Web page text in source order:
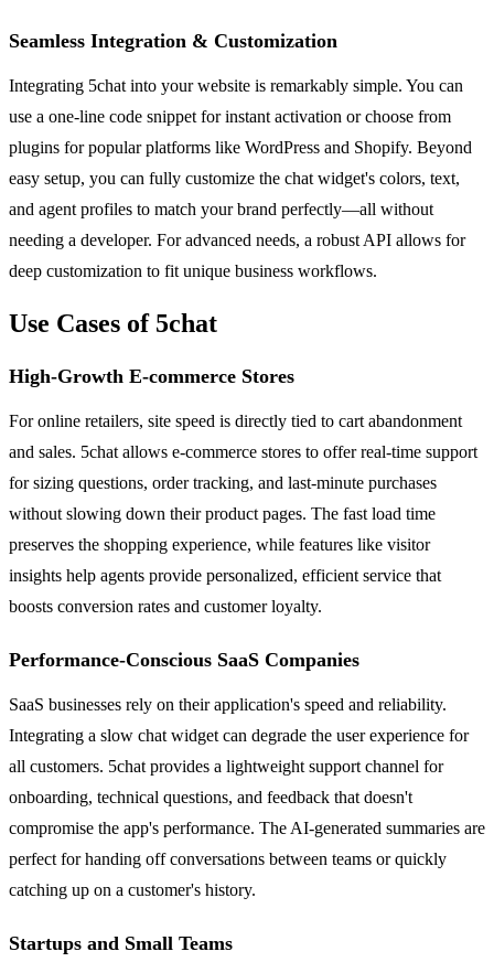
Seamless Integration & Customization
Integrating 5chat into your website is remarkably simple. You can
use a one-line code snippet for instant activation or choose from
plugins for popular platforms like WordPress and Shopify. Beyond
easy setup, you can fully customize the chat widget's colors, text,
and agent profiles to match your brand perfectly—all without
needing a developer. For advanced needs, a robust API allows for
deep customization to fit unique business workflows.
Use Cases of 5chat
High-Growth E-commerce Stores
For online retailers, site speed is directly tied to cart abandonment
and sales. 5chat allows e-commerce stores to offer real-time support
for sizing questions, order tracking, and last-minute purchases
without slowing down their product pages. The fast load time
preserves the shopping experience, while features like visitor
insights help agents provide personalized, efficient service that
boosts conversion rates and customer loyalty.
Performance-Conscious SaaS Companies
SaaS businesses rely on their application's speed and reliability.
Integrating a slow chat widget can degrade the user experience for
all customers. 5chat provides a lightweight support channel for
onboarding, technical questions, and feedback that doesn't
compromise the app's performance. The AI-generated summaries are
perfect for handing off conversations between teams or quickly
catching up on a customer's history.
Startups and Small Teams